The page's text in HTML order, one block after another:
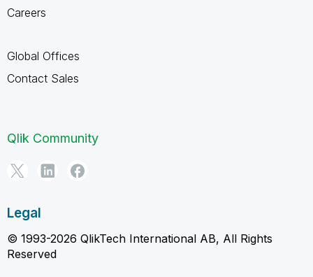
Careers
Global Offices
Contact Sales
Qlik Community
Legal
© 1993-2026 QlikTech International AB, All Rights
Reserved